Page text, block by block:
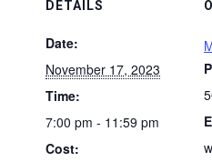
DETAILS
Date:
November 17, 2023
Time:
7:00 pm - 11:59 pm
Cost: